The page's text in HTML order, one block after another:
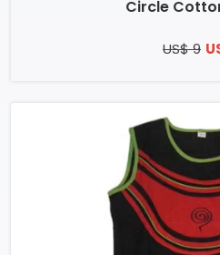
Circle
US$ 9